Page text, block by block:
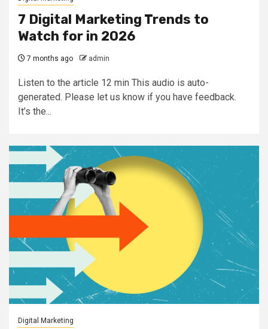
7 Digital Marketing Trends to
Watch for in 2026
7 months ago admin
Listen to the article 12 min This audio is auto-
generated. Please let us know if you have feedback.
It’s the...
Digital Marketing